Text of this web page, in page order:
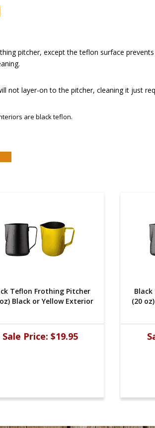
pitcher, except the teflon surface
not layer-on to the pitcher, cleaning it just
are black teflon.
Teflon Frothing Pitcher
Black or Yellow Exterior
Sale Price: $19.95
(20